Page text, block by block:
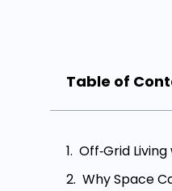
Table of
Off‑Grid
Why Space